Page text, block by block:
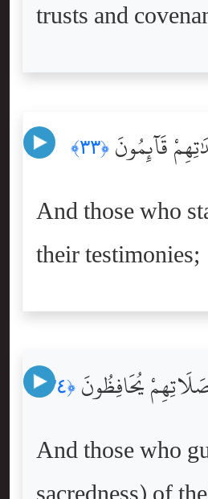
trusts and
قَآئِمُونَ ﴿٣٣﴾
And those who
their testimonies;
يُحَافِظُونَ ﴿٣٤﴾
And those who